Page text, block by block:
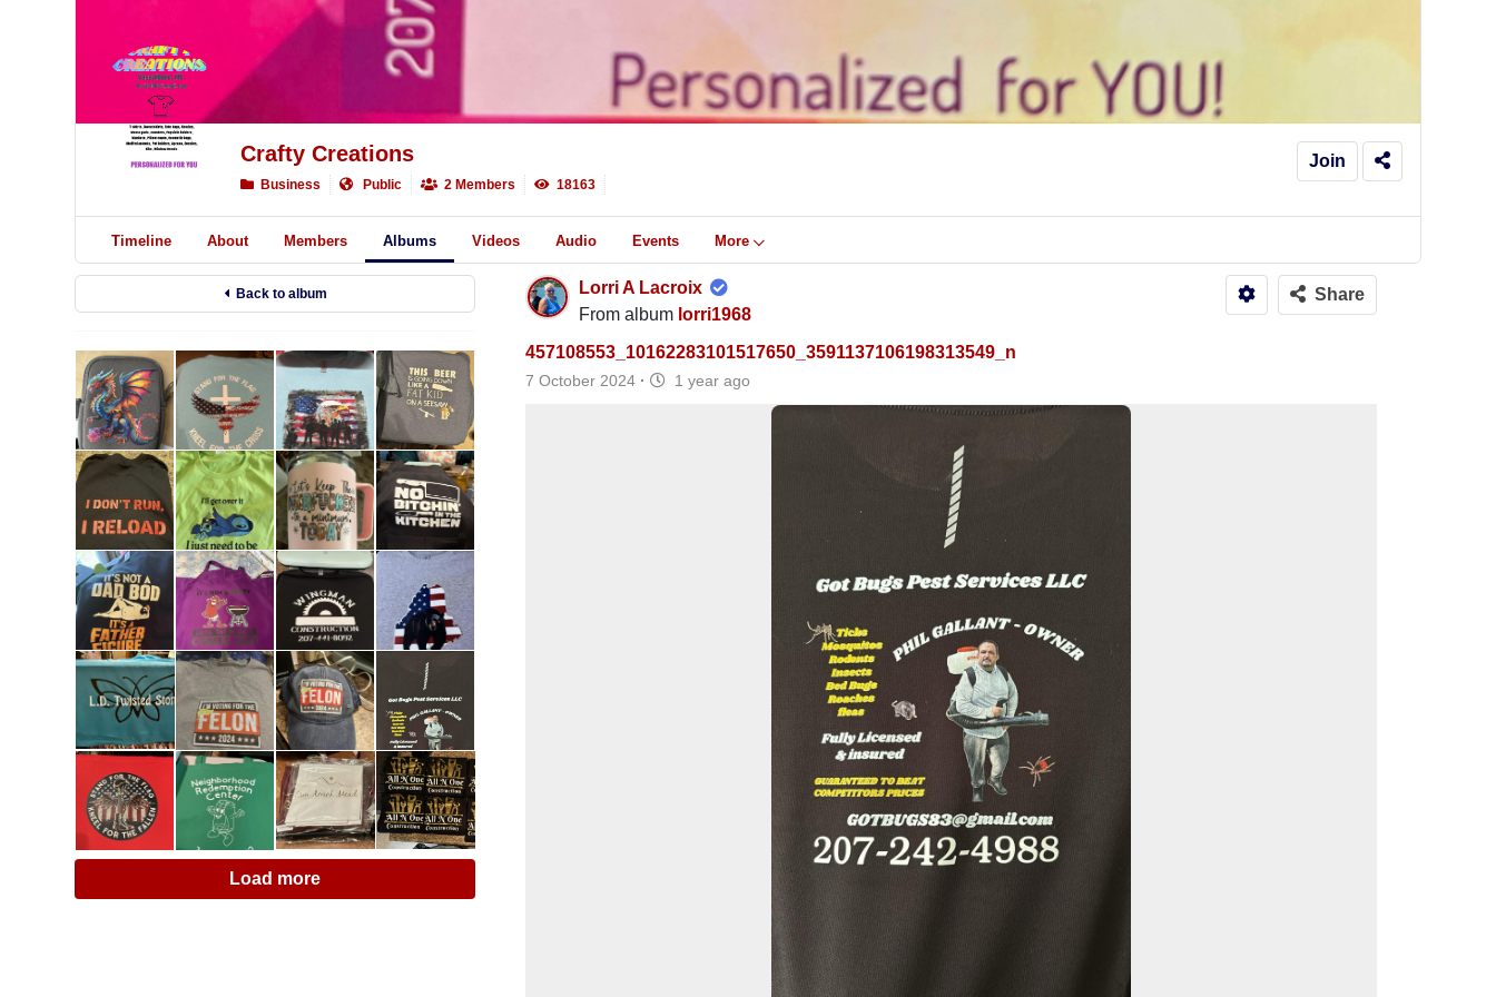
Crafty Creations
Business Public 2 Members 18163
Join
Timeline About Members Albums Videos Audio Events More
Back to album
Load more
Lorri A Lacroix
From album lorri1968
Share
457108553_10162283101517650_3591137106198313549_n
7 October 2024 · 1 year ago